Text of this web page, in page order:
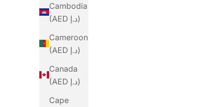
Cambodia
(AED د.إ)
Cameroon
(AED د.إ)
Canada
(AED د.إ)
Cape